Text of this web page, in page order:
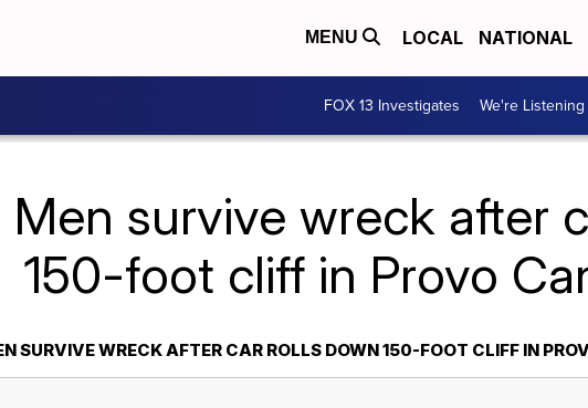
MENU LOCAL NATIONAL
FOX 13 Investigates We're Listening
Men survive wreck after
150-foot cliff in Provo
SURVIVE WRECK AFTER CAR ROLLS DOWN 150-FOOT CLIFF IN